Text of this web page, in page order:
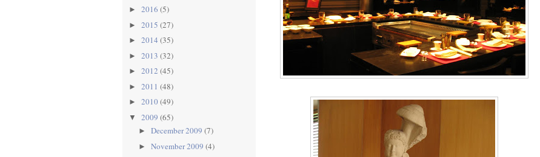
► 2016 (5)
► 2015 (27)
► 2014 (35)
► 2013 (32)
► 2012 (45)
► 2011 (48)
► 2010 (49)
▼ 2009 (65)
► December 2009 (7)
► November 2009 (4)